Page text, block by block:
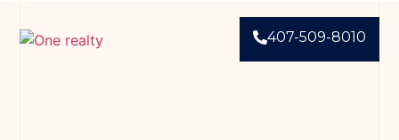
407-509-8010